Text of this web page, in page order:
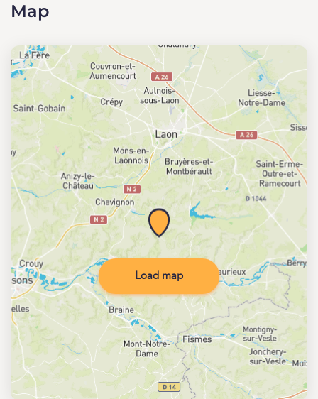
Map
Load map